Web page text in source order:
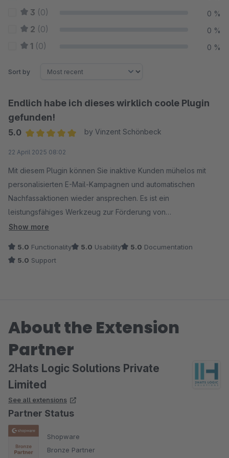
3 (0) 0 %
2 (0) 0 %
1 (0) 0 %
Sort by
Endlich habe ich dieses wirklich coole Plugin
gefunden!
5.0
by Vinzent Schönbeck
22 April 2025 08:02
Mit diesem Plugin können Sie inaktive Kunden mühelos mit
personalisierten E-Mail-Kampagnen und automatischen
Nachfassaktionen wieder ansprechen. Es ist ein
leistungsfähiges Werkzeug zur Förderung von
Wiederholungsgeschäften und zur Steigerung der
Show more
5.0 Functionality 5.0 Usability 5.0 Documentation
5.0 Support
About the Extension
Partner
2Hats Logic Solutions Private
Limited
See all extensions
Partner Status
Shopware
Bronze Partner